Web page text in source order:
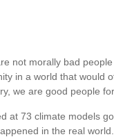
not morally bad
in a world that would
we are good people
at 73 climate models
in the real